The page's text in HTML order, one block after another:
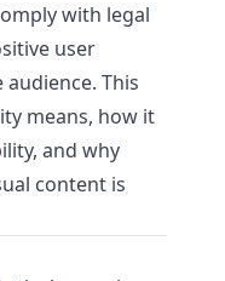
with legal
user
audience. This
means, how it
and why
content is